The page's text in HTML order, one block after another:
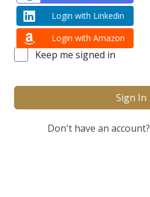
Login with Linkedin
Login with Amazon
Keep me signed in
Sign In
Don't have an account?